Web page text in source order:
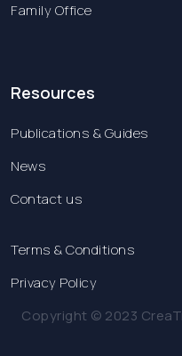
Family Office
Resources
Publications & Guides
News
Contact us
Copyright © 2023
Terms & Conditions
Privacy Policy